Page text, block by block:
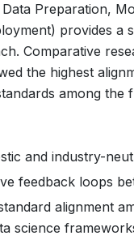
Preparation,
provides a
Comparative
the highest
among the
and industry-
feedback loops
alignment
science